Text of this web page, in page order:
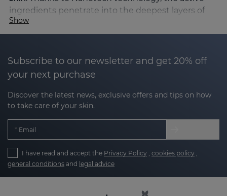
ingredients penetrate into the deepest layers of
the epidermis, ensuring maximum efficacy with
high tolerance.
Key benefits of the ACGLICOLIC line
Cell renewal: glycolic acid gently exfoliates,
removing dead cells and stimulating
Deep hydration: ingredients such as
hyaluronic acid and vitamin E keep the skin
hydrated and soft.
antioxidant action evens skin tone.
Show
Subscribe to our newsletter and get 20% off
your next purchase
Discover the latest news, exclusive offers and tips on how
to take care of your skin.
Email
I have read and accept the Privacy Policy , cookies policy ,
general conditions and legal advice